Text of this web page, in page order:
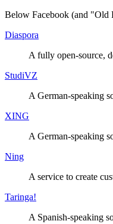
Below Facebook (and "Old
Diaspora
A fully open-source,
StudiVZ
A German-speaking
XING
A German-speaking
Ning
A service to create
Taringa!
A Spanish-speaking